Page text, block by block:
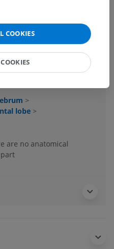
system
>
lobe >
are no anatomical
COOKIES